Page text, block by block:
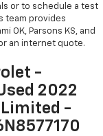
or to schedule a test
team provides
OK, Parsons KS, and
an internet quote.
-
2022
Limited -